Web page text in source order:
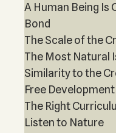
A Human Being Is
Bond
The Scale of the
The Most Natural
Similarity to the
Free Development
The Right
Listen to Nature